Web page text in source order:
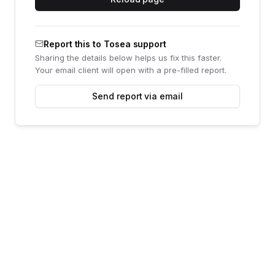
Report this to Tosea support
Sharing the details below helps us fix this faster.
Your email client will open with a pre-filled report.
Send report via email